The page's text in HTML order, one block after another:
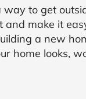
to get
make it
a new
home looks,